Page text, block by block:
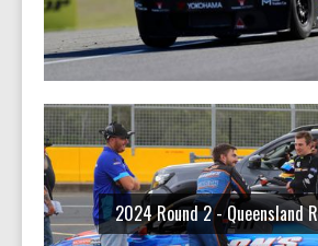
2024 Round 2 - Queensland